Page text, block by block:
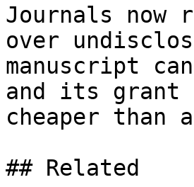
Journals now
over
manuscript
and its grant
cheaper than
## Related